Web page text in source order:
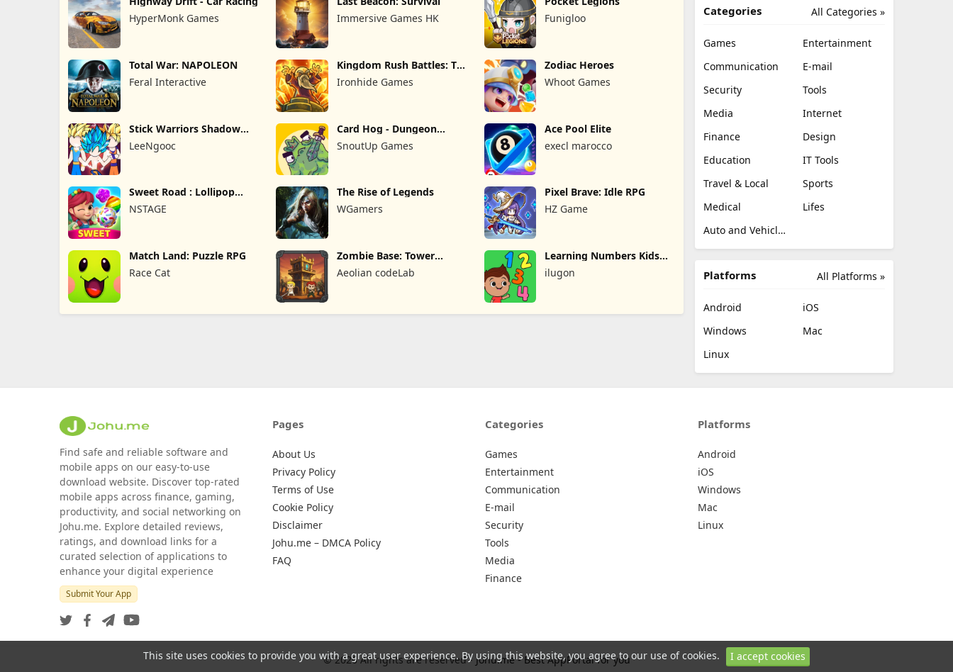
HyperMonk Games
Immersive Games HK
Funigloo
Total War: NAPOLEON
Feral Interactive
Kingdom Rush Battles: TD
Game
Ironhide Games
Zodiac Heroes
Whoot Games
Stick Warriors Shadow
LeeNgooc
Card Hog - Dungeon
SnoutUp Games
Ace Pool Elite
execl marocco
Sweet Road : Lollipop
Match 3
NSTAGE
The Rise of Legends
WGamers
Pixel Brave: Idle RPG
HZ Game
Match Land: Puzzle RPG
Race Cat
Zombie Base: Tower
Defense TD
Aeolian codeLab
Learning Numbers Kids
Games
ilugon
All Categories »
Categories
Games
Entertainment
Communication
E-mail
Security
Tools
Media
Internet
Finance
Design
Education
IT Tools
Travel & Local
Sports
Medical
Lifes
Auto and Vehicles
All Platforms »
Platforms
Android
iOS
Windows
Mac
Linux
Find safe and reliable software and
mobile apps on our easy-to-use
download website. Discover top-rated
mobile apps across finance, gaming,
productivity, and social networking on
Johu.me. Explore detailed reviews,
ratings, and download links for a
curated selection of applications to
enhance your digital experience
Submit Your App
Pages
About Us
Privacy Policy
Terms of Use
Cookie Policy
Disclaimer
Johu.me – DMCA Policy
FAQ
Categories
Games
Entertainment
Communication
E-mail
Security
Tools
Media
Finance
Platforms
Android
iOS
Windows
Mac
Linux
© 2026 All rights are reserved - Johu.me - Best AppPortal for you
This site uses cookies to provide you with a great user experience. By using this website, you agree to our use of cookies. I accept cookies